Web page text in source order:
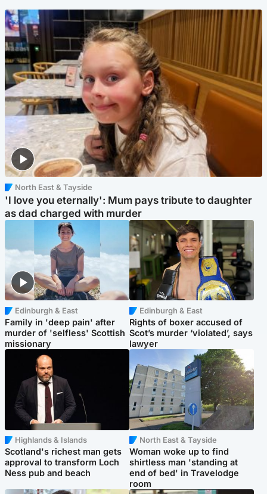
North East & Tayside
'I love you eternally': Mum pays tribute to daughter
as dad charged with murder
Edinburgh & East
Family in 'deep pain' after
murder of 'selfless' Scottish
missionary
Edinburgh & East
Rights of boxer accused of
Scot’s murder ‘violated’, says
lawyer
Highlands & Islands
Scotland's richest man gets
approval to transform Loch
Ness pub and beach
North East & Tayside
Woman woke up to find
shirtless man 'standing at
end of bed' in Travelodge
room